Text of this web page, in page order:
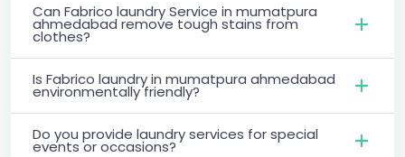
Can Fabrico laundry Service in mumatpura
ahmedabad remove tough stains from
clothes?
Is Fabrico laundry in mumatpura ahmedabad
environmentally friendly?
Do you provide laundry services for special
events or occasions?